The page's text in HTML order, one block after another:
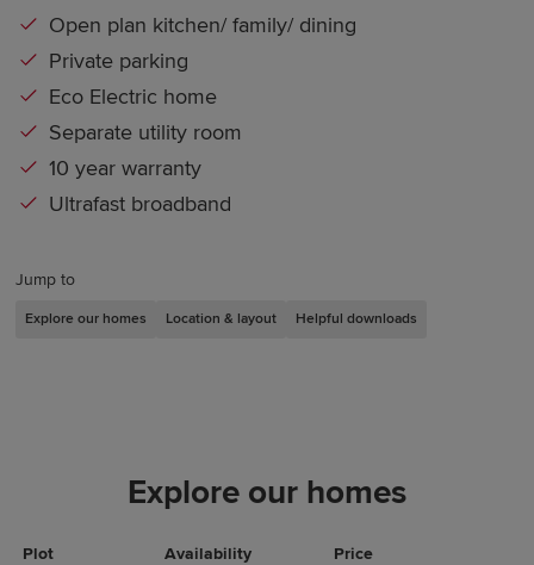
Jump to
Explore our homes Location & layout Helpful downloads
Open plan kitchen/ family/ dining
Private parking
Eco Electric home
Separate utility room
10 year warranty
Ultrafast broadband
Explore our homes
Plot Availability Price
Actions
Plot Details